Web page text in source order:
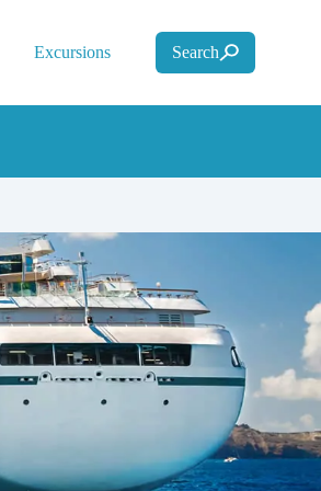
Excursions Search